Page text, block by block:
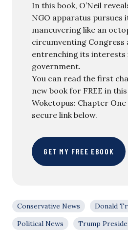
In this book, O’Neil
NGO apparatus pursues
maneuvering like an
circumventing Congress
entrenching its interests
government.
You can read the first
new book for FREE in
Woketopus: Chapter
secure link below.
GET MY FREE EBOOK
Conservative News
Donald
Political News
Trump